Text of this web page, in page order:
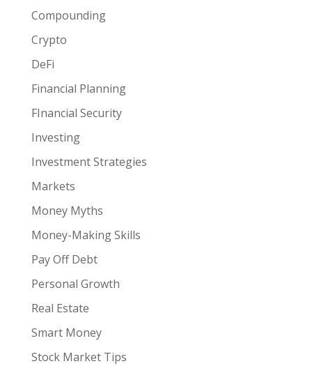
Compounding
Crypto
DeFi
Financial Planning
FInancial Security
Investing
Investment Strategies
Markets
Money Myths
Money-Making Skills
Pay Off Debt
Personal Growth
Real Estate
Smart Money
Stock Market Tips